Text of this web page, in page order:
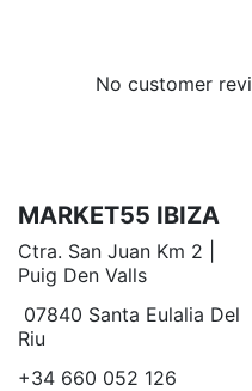
No customer
MARKET55 IBIZA
Ctra. San Juan Km 2 |
Puig Den Valls
07840 Santa Eulalia Del
Riu
+34 660 052 126